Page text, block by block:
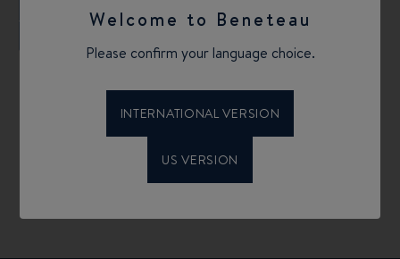
Welcome to Beneteau
Please confirm your language choice.
INTERNATIONAL VERSION
US VERSION